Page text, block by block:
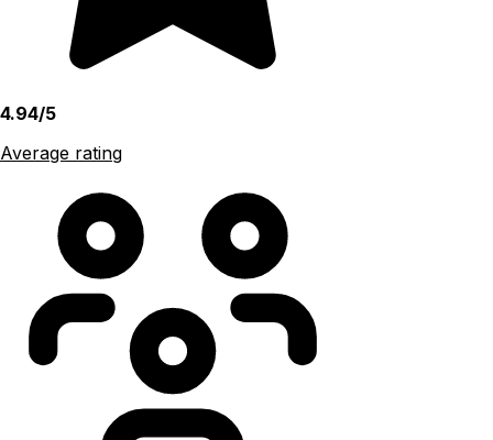
4.94/5
Average rating